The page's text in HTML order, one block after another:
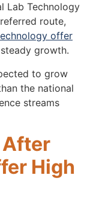
Lab Technology
route,
offer
growth.
to grow
the national
streams
High